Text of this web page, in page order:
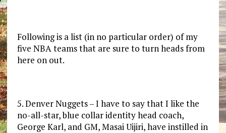
Following is a list (in no particular order) of my
five NBA teams that are sure to turn heads from
here on out.
5. Denver Nuggets – I have to say that I like the
no-all-star, blue collar identity head coach,
George Karl, and GM, Masai Uijiri, have instilled in